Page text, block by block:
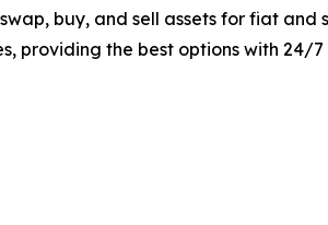
buy, and sell assets for fiat
providing the best options with 24/7